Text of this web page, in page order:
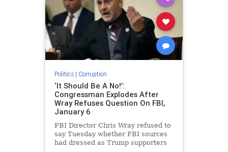
Politics| Corruption
‘It Should Be A No!’:
Congressman Explodes After
Wray Refuses Question On FBI,
January 6
FBI Director Chris Wray refused to
say Tuesday whether FBI sources
had dressed as Trump supporters